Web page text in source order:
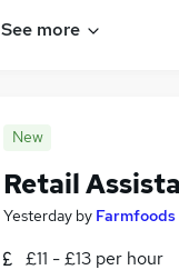
See more
New
Retail
Yesterday by Farmfoods
£11 - £13 per hour